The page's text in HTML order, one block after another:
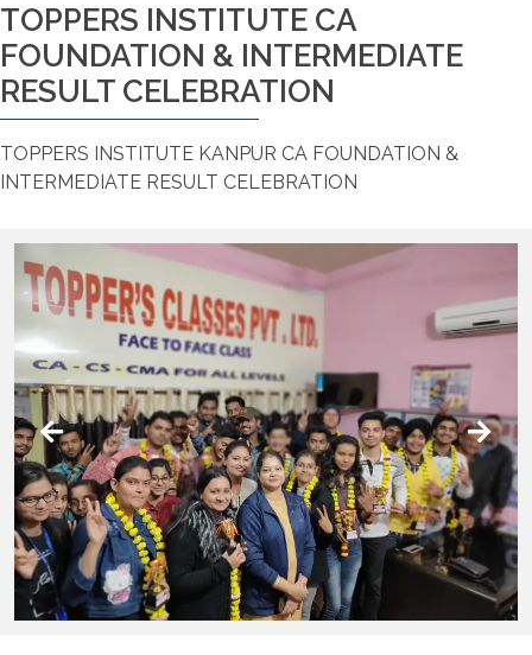
TOPPERS INSTITUTE CA
FOUNDATION & INTERMEDIATE
RESULT CELEBRATION
TOPPERS INSTITUTE KANPUR CA FOUNDATION &
INTERMEDIATE RESULT CELEBRATION